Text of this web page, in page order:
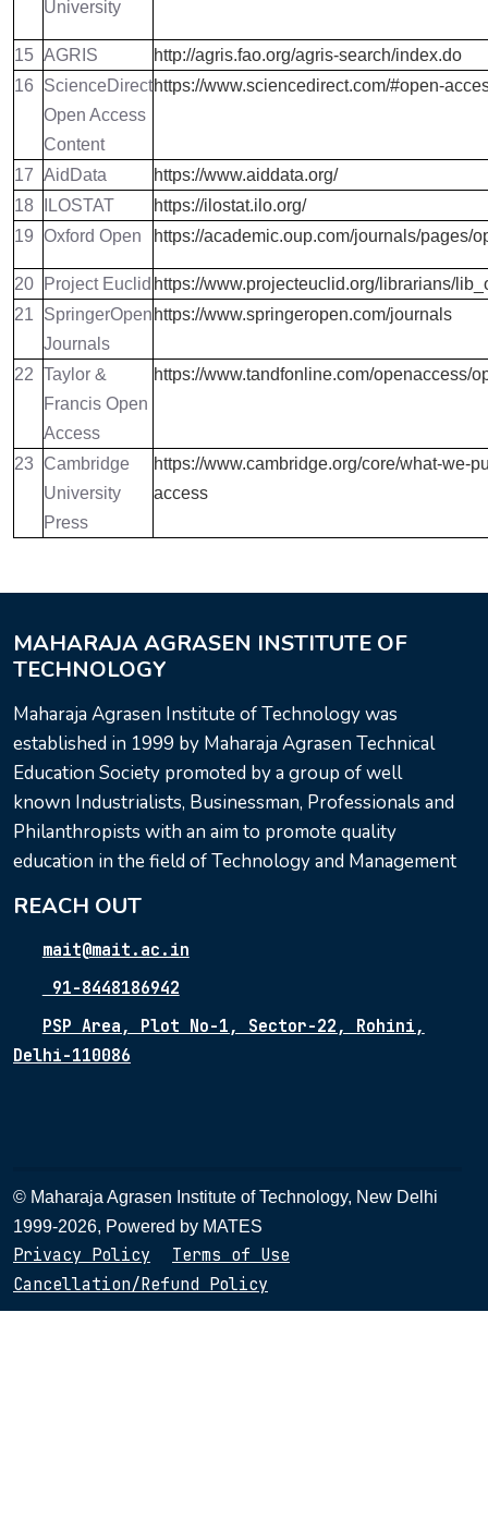
University
15 AGRIS
http://agris.fao.org/agris-search/index.do
16
ScienceDirect
Open Access
Content
https://www.sciencedirect.com/#open-
17 AidData
https://www.aiddata.org/
18
ILOSTAT
https://ilostat.ilo.org/
19 Oxford Open https://academic.oup.com/journals/pages/
20 Project Euclid https://www.projecteuclid.org/librarians/
21
SpringerOpen
Journals
https://www.springeropen.com/journals
22 Taylor &
Francis Open
Access
https://www.tandfonline.com/openaccess/
23
Cambridge
University
Press
https://www.cambridge.org/core/what-we-
access
MAHARAJA AGRASEN INSTITUTE OF
TECHNOLOGY
Maharaja Agrasen Institute of Technology was
established in 1999 by Maharaja Agrasen Technical
Education Society promoted by a group of well
known Industrialists, Businessman, Professionals and
Philanthropists with an aim to promote quality
education in the field of Technology and Management
REACH OUT
mait@mait.ac.in
91-8448186942
PSP Area, Plot No-1, Sector-22, Rohini,
Delhi-110086
© Maharaja Agrasen Institute of Technology, New Delhi
1999-2026, Powered by MATES
Privacy Policy
Terms of Use
Cancellation/Refund Policy